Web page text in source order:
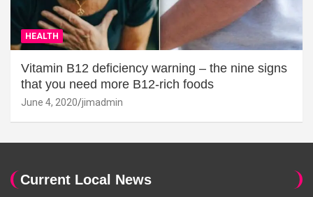
HEALTH
Vitamin B12 deficiency warning – the nine signs
that you need more B12-rich foods
June 4, 2020 jimadmin
Current Local News